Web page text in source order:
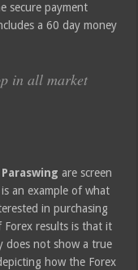
secure payment
a 60 day money
in all market
Paraswing are screen
an example of what
in purchasing
results is that it
does not show a true
how the Forex